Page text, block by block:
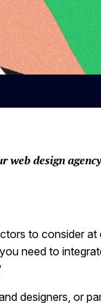
design
to consider at
need to
designers, or